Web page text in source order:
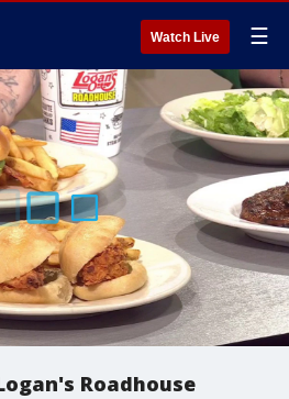
Watch Live ☰
Roadhouse